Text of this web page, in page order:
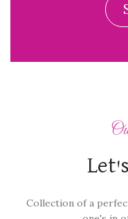
Collection of a